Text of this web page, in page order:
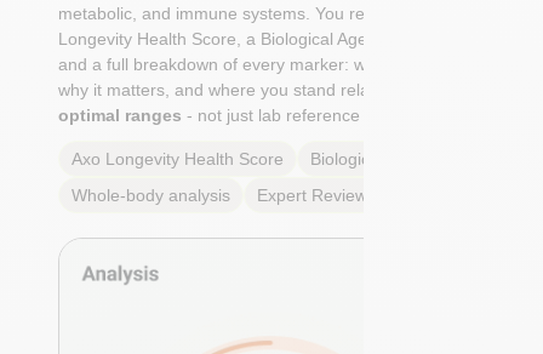
metabolic, and immune systems. You receive an Axo
Longevity Health Score, a Biological Age calculation,
and a full breakdown of every marker: what it means,
why it matters, and where you stand relative to
optimal ranges- not just lab reference ranges.
Axo Longevity Health Score
Biological Age
Whole-body analysis
Expert Review